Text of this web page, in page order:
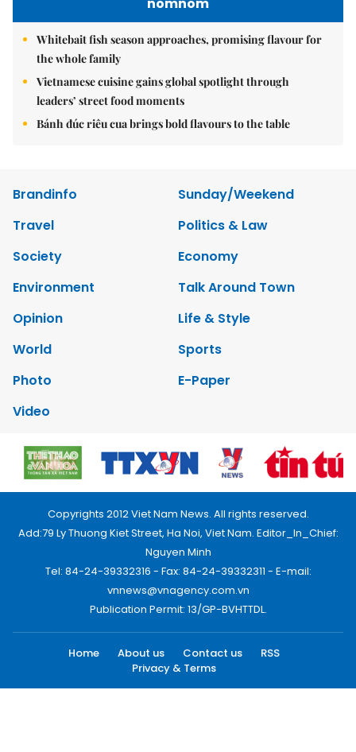
nomnom
Whitebait fish season approaches, promising flavour for
the whole family
Vietnamese cuisine gains global spotlight through
leaders’ street food moments
Bánh đúc riêu cua brings bold flavours to the table
Brandinfo
Sunday/Weekend
Travel
Politics & Law
Society
Economy
Environment
Talk Around Town
Opinion
Life & Style
World
Sports
Photo
E-Paper
Video
Copyrights 2012 Viet Nam News. All rights reserved.
Add:79 Ly Thuong Kiet Street, Ha Noi, Viet Nam. Editor_In_Chief:
Nguyen Minh
Tel: 84-24-39332316 - Fax: 84-24-39332311 - E-mail:
vnnews@vnagency.com.vn
Publication Permit: 13/GP-BVHTTDL.
Home About us Contact us
RSS
Privacy & Terms